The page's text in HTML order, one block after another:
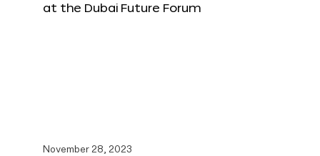
at the Dubai Future Forum
November 28, 2023